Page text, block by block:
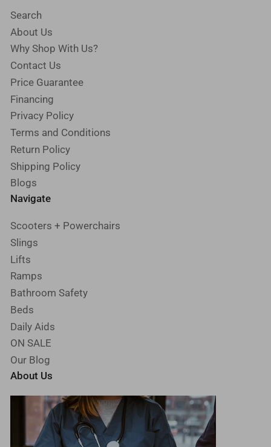
Search
About Us
Why Shop With Us?
Contact Us
Price Guarantee
Financing
Privacy Policy
Terms and Conditions
Return Policy
Shipping Policy
Blogs
Navigate
Scooters + Powerchairs
Slings
Lifts
Ramps
Bathroom Safety
Beds
Daily Aids
ON SALE
Our Blog
About Us